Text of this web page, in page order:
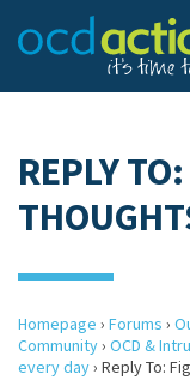
REPLY
Homepage › Forums ›
Community› OCD &
every day› Reply To: